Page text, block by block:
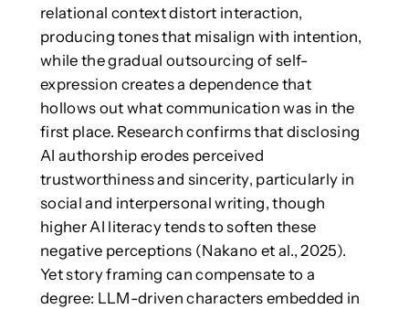
relational context distort interaction,
producing tones that misalign with intention,
while the gradual outsourcing of self-
expression creates a dependence that
hollows out what communication was in the
first place. Research confirms that disclosing
AI authorship erodes perceived
trustworthiness and sincerity, particularly in
social and interpersonal writing, though
higher AI literacy tends to soften these
negative perceptions (Nakano et al., 2025).
Yet story framing can compensate to a
degree: LLM-driven characters embedded in